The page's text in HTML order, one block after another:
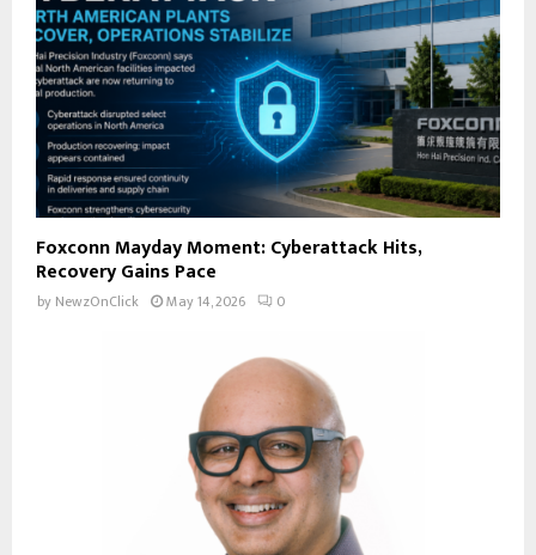
Foxconn Mayday Moment: Cyberattack Hits,
Recovery Gains Pace
by NewzOnClick May 14, 2026 0